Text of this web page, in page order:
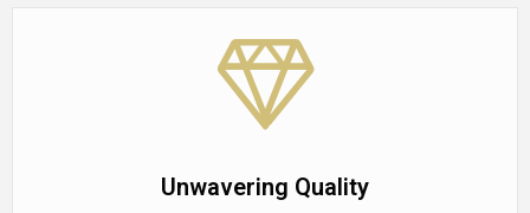
Unwavering Quality